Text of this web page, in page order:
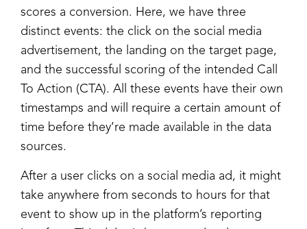
scores a conversion. Here, we have three
distinct events: the click on the social media
advertisement, the landing on the target page,
and the successful scoring of the intended Call
To Action (CTA). All these events have their own
timestamps and will require a certain amount of
time before they’re made available in the data
sources.
After a user clicks on a social media ad, it might
take anywhere from seconds to hours for that
event to show up in the platform’s reporting